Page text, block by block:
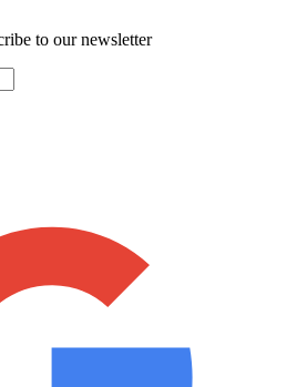
to our newsletter